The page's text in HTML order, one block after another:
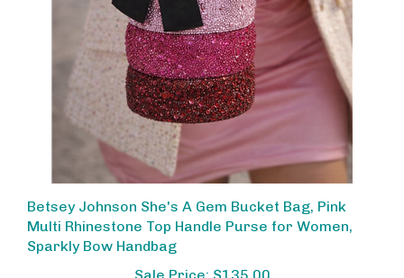
Multi Rhinestone Top Handle Purse for Women,
Sparkly Bow Handbag
Sale Price: $135.00